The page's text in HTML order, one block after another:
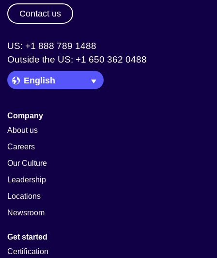
Contact us
US: +1 888 789 1488
Outside the US: +1 650 362 0488
Language Picker
Company
About us
Careers
Our Culture
Leadership
Locations
Newsroom
Get started
Certification